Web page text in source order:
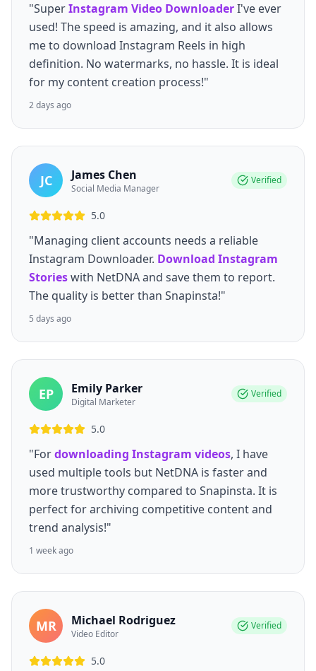
"SuperInstagram Video DownloaderI've ever
used! The speed is amazing, and it also allows
me to download Instagram Reels in high
definition. No watermarks, no hassle. It is ideal
for my content creation process!"
2 days ago
JC James Chen
Social Media Manager
Verified
5.0
"Managing client accounts needs a reliable
Instagram Downloader. Download Instagram
Storieswith NetDNA and save them to report.
The quality is better than Snapinsta!"
5 days ago
EP Emily Parker
Digital Marketer
Verified
5.0
"Fordownloading Instagram videos, I have
used multiple tools but NetDNA is faster and
more trustworthy compared to Snapinsta. It is
perfect for archiving competitive content and
trend analysis!"
1 week ago
MR Michael Rodriguez
Video Editor
Verified
5.0